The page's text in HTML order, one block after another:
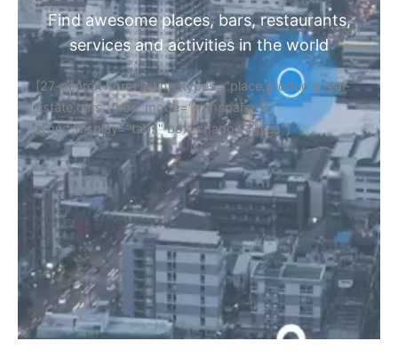
Find awesome places, bars, restaurants,
services and activities in the world
[27-search-form listing_types="place,products,real-
estate,cars" tabs_mode="transparent"
types_display="tabs" box_shadow="yes"]